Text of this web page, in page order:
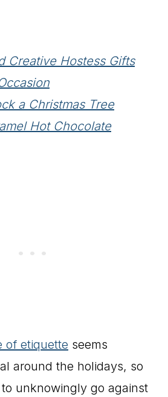
Creative Hostess Gifts
a Christmas Tree
Hot Chocolate
of etiquette seems
around the holidays, so
unknowingly go against